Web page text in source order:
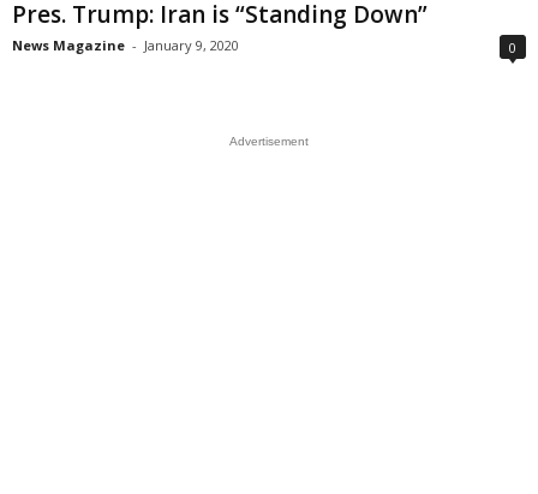
Pres. Trump: Iran is “Standing Down”
News Magazine - January 9, 2020 0
Advertisement